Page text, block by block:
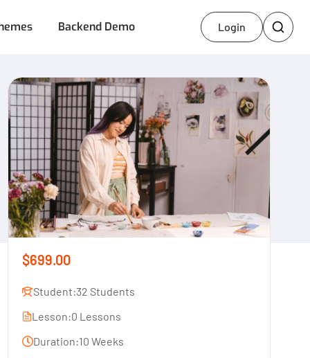
Backend Demo Login
$699.00
Student:32 Students
Lesson:0 Lessons
Duration:10 Weeks